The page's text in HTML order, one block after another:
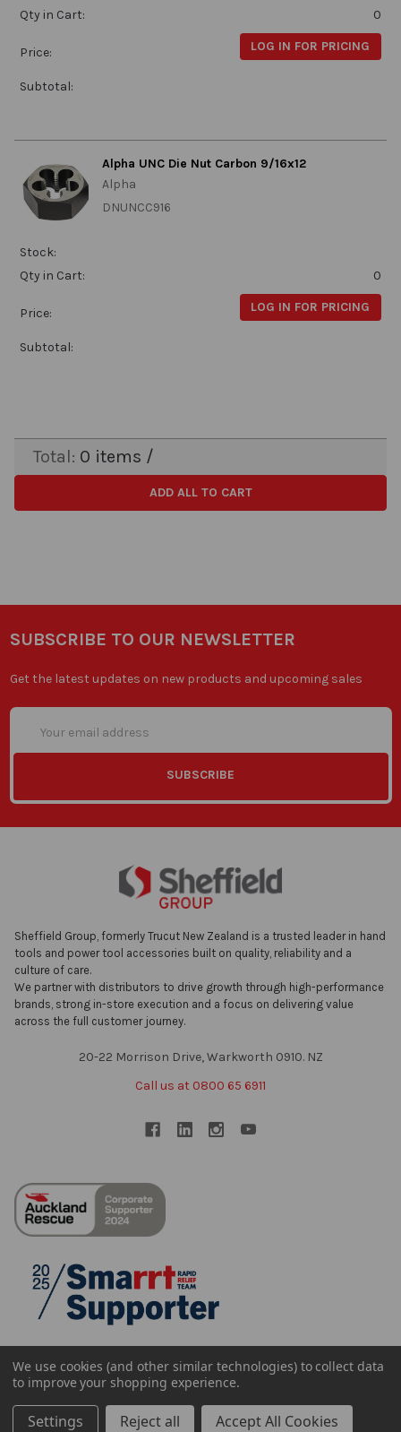
Qty in Cart:
0
Price: LOG IN FOR PRICING
Subtotal:
Alpha UNC Die Nut Carbon 9/16x12
Alpha
DNUNCC916
Stock:
Qty in Cart:
0
Price: LOG IN FOR PRICING
Subtotal:
Total: 0 items /
ADD ALL TO CART
SUBSCRIBE TO OUR NEWSLETTER
Get the latest updates on new products and upcoming sales
Email
Address
Sheffield Group, formerly Trucut New Zealand is a trusted leader in hand
tools and power tool accessories built on quality, reliability and a
culture of care.
We partner with distributors to drive growth through high-performance
brands, strong in-store execution and a focus on delivering value
across the full customer journey.
20-22 Morrison Drive, Warkworth 0910. NZ
Call us at 0800 65 6911
We use cookies (and other similar technologies) to collect data
to improve your shopping experience.
Settings Reject all Accept All Cookies